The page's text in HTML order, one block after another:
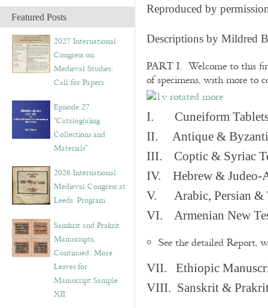
h
i
v
e
s
Featured Posts
2027 International
Congress on
Medieval Studies:
Call for Papers
Episode 27.
“Catalog(u)ing
Collections and
Materials”
2026 International
Medieval Congress at
Leeds: Program
Sanskrit and Prakrit
Manuscripts,
Continued: More
Leaves for
Manuscript Sample
XII
Reproduced by
Descriptions by Mildred
PART I. Welcome to this
of specimens, with more to
I. Cuneiform
II. Antique &
III. Coptic & Syriac
IV. Hebrew & Judeo-
V. Arabic, Persian &
VI. Armenian New
See the detailed Report,
VII. Ethiopic
VIII. Sanskrit & Prakrit